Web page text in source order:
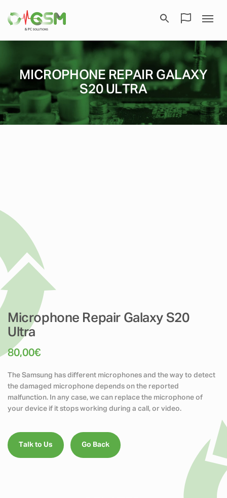
MICROPHONE REPAIR GALAXY
S20 ULTRA
Microphone Repair Galaxy S20
Ultra
80,00€
The Samsung has different microphones and the way to detect
the damaged microphone depends on the reported
malfunction. In any case, we can replace the microphone of
your device if it stops working during a call, or video.
Talk to Us Go Back